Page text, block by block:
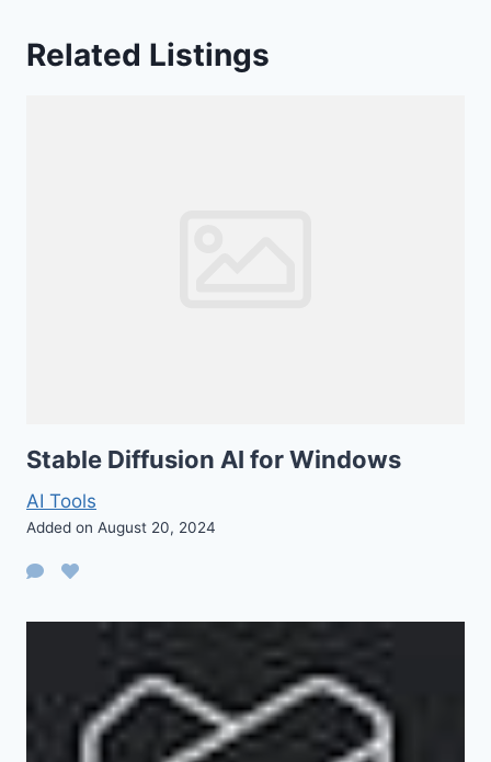
Related Listings
Stable Diffusion AI for Windows
AI Tools
Added on August 20, 2024